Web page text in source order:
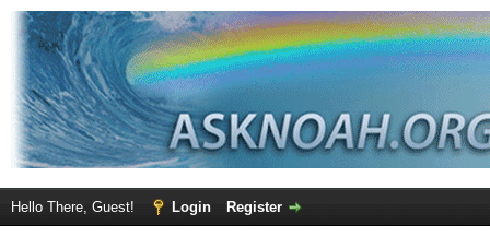
Hello There, Guest! Login Register